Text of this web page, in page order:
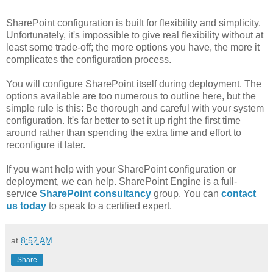
SharePoint configuration is built for flexibility and simplicity.
Unfortunately, it's impossible to give real flexibility without at
least some trade-off; the more options you have, the more it
complicates the configuration process.
You will configure SharePoint itself during deployment. The
options available are too numerous to outline here, but the
simple rule is this: Be thorough and careful with your system
configuration. It's far better to set it up right the first time
around rather than spending the extra time and effort to
reconfigure it later.
If you want help with your SharePoint configuration or
deployment, we can help. SharePoint Engine is a full-
service SharePoint consultancy group. You can contact
us today to speak to a certified expert.
at 8:52 AM
Share